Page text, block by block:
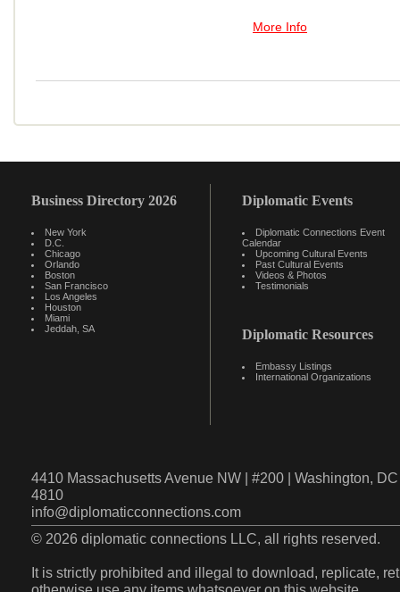
More Info
Business Directory 2026
New York
D.C.
Chicago
Orlando
Boston
San Francisco
Los Angeles
Houston
Miami
Jeddah, SA
Diplomatic Events
Diplomatic Connections Event
Calendar
Upcoming Cultural Events
Past Cultural Events
Videos & Photos
Testimonials
Diplomatic Resources
Embassy Listings
International Organizations
4410 Massachusetts Avenue NW | #200 | Washington,
4810
info@diplomaticconnections.com
© 2026 diplomatic connections LLC, all rights reserved.
It is strictly prohibited and illegal to download, replicate,